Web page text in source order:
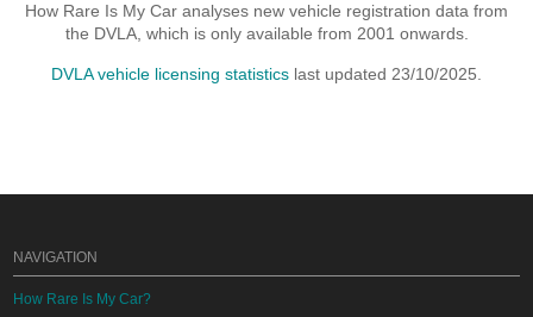
How Rare Is My Car analyses new vehicle registration data from
the DVLA, which is only available from 2001 onwards.
DVLA vehicle licensing statistics last updated 23/10/2025.
NAVIGATION
How Rare Is My Car?